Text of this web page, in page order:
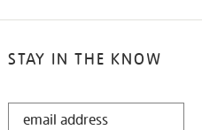
STAY IN THE KNOW
STAY